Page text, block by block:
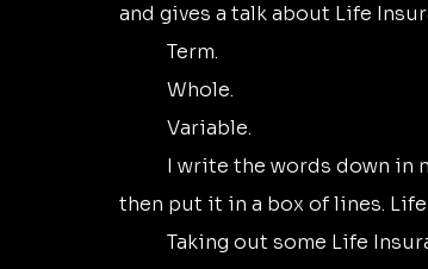
and gives a talk about Life
	Term.
	Whole.
	Variable.
then put it in a box of lines.